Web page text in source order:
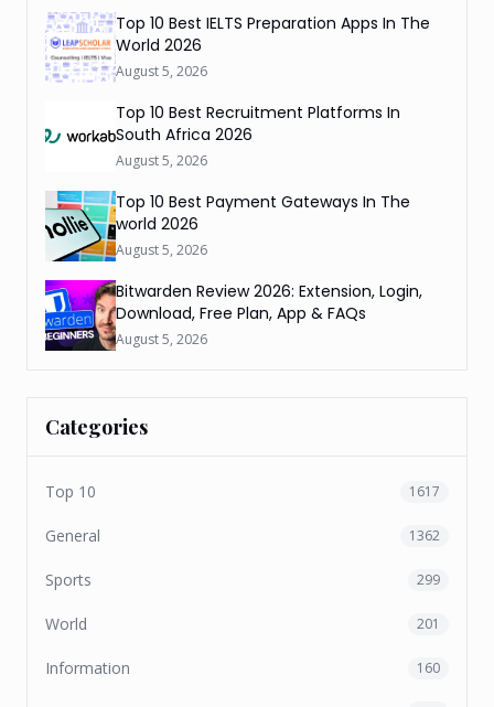
Top 10 Best IELTS Preparation Apps In The
World 2026
August 5, 2026
Top 10 Best Recruitment Platforms In
South Africa 2026
August 5, 2026
Top 10 Best Payment Gateways In The
world 2026
August 5, 2026
Bitwarden Review 2026: Extension, Login,
Download, Free Plan, App & FAQs
August 5, 2026
Categories
Top 10 1617
General 1362
Sports 299
World 201
Information 160